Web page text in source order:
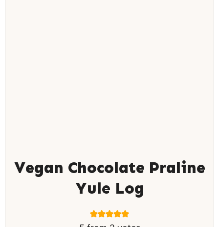
Vegan Chocolate Praline
Yule Log